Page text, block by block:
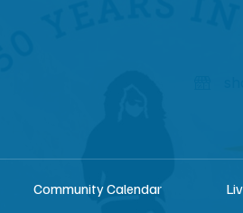
Community Calendar